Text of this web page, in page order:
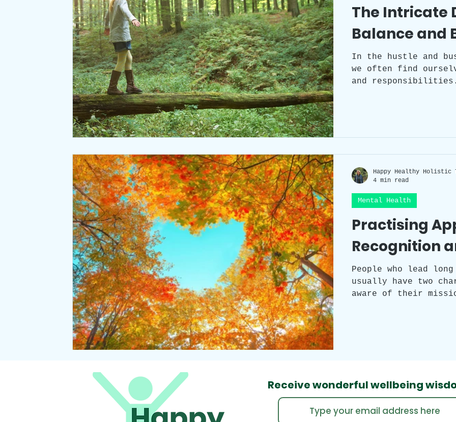
Office coffee breaks Meditation Self-care Sleep Health
Natural Laws Desk ergonomics Workspace clutter Laughter
Negative ions
The Intricate
Balance and
In the hustle and
we often find
and
distractions and
through it requires
Practising
Recognition
People who lead
usually have two
aware of their
Mental Health
Happy Healthy Holistic
4 min read
Receive wonderful wellbeing